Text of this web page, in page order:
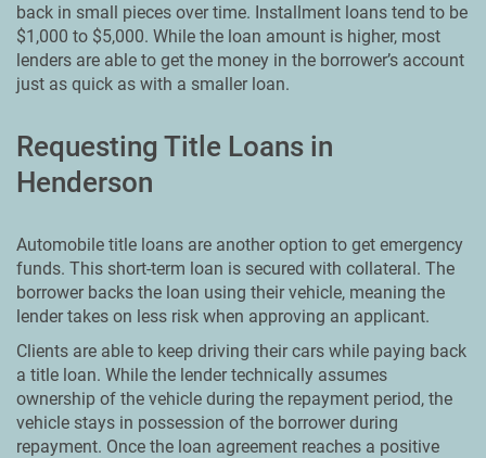
back in small pieces over time. Installment loans tend to be
$1,000 to $5,000. While the loan amount is higher, most
lenders are able to get the money in the borrower’s account
just as quick as with a smaller loan.
Requesting Title Loans in
Henderson
Automobile title loans are another option to get emergency
funds. This short-term loan is secured with collateral. The
borrower backs the loan using their vehicle, meaning the
lender takes on less risk when approving an applicant.
Clients are able to keep driving their cars while paying back
a title loan. While the lender technically assumes
ownership of the vehicle during the repayment period, the
vehicle stays in possession of the borrower during
repayment. Once the loan agreement reaches a positive